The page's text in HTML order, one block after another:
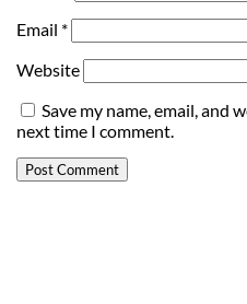
Email *
Website
Save my name, email, and
next time I comment.